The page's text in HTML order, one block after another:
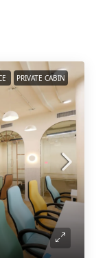
PRIVATE CABIN